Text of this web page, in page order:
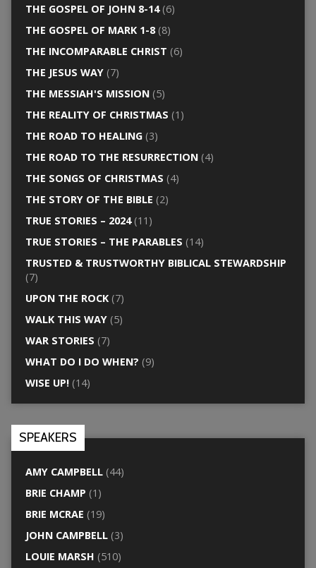
THE GOSPEL OF JOHN 8-14(6)
THE GOSPEL OF MARK 1-8(8)
THE INCOMPARABLE CHRIST (6)
THE JESUS WAY(7)
THE MESSIAH'S MISSION(5)
THE REALITY OF CHRISTMAS (1)
THE ROAD TO HEALING(3)
THE ROAD TO THE RESURRECTION(4)
THE SONGS OF CHRISTMAS (4)
THE STORY OF THE BIBLE (2)
TRUE STORIES – 2024(11)
TRUE STORIES – THE PARABLES (14)
TRUSTED & TRUSTWORTHY BIBLICAL STEWARDSHIP
(7)
UPON THE ROCK(7)
WALK THIS WAY(5)
WAR STORIES (7)
WHAT DO I DO WHEN? (9)
WISE UP!(14)
SPEAKERS
AMY CAMPBELL(44)
BRIE CHAMP (1)
BRIE MCRAE (19)
JOHN CAMPBELL(3)
LOUIE MARSH (510)